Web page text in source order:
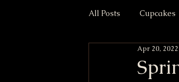
All Posts Cupcakes
No BakeApr 20, 2022